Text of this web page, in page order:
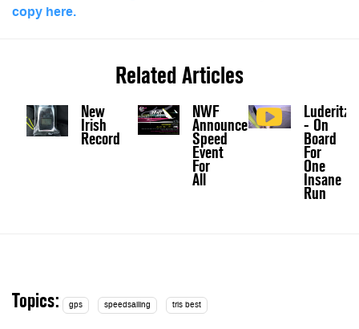
copy here.
Related Articles
New
Irish
Record
NWF
Announce
Speed
Event
For
All
Luderitz
- On
Board
For
One
Insane
Run
Topics: gps speedsailing tris best